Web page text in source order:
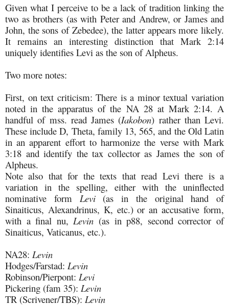
Given what I perceive to be a lack of tradition linking the
two as brothers (as with Peter and Andrew, or James and
John, the sons of Zebedee), the latter appears more likely.
It remains an interesting distinction that Mark 2:14
uniquely identifies Levi as the son of Alpheus.
Two more notes:
First, on text criticism: There is a minor textual variation
noted in the apparatus of the NA 28 at Mark 2:14. A
handful of mss. read James (Iakobon) rather than Levi.
These include D, Theta, family 13, 565, and the Old Latin
in an apparent effort to harmonize the verse with Mark
3:18 and identify the tax collector as James the son of
Alpheus.
Note also that for the texts that read Levi there is a
variation in the spelling, either with the uninflected
nominative form Levi(as in the original hand of
Sinaiticus, Alexandrinus, K, etc.) or an accusative form,
with a final nu, Levin (as in p88, second corrector of
Sinaiticus, Vaticanus, etc.).
NA28: Levin
Hodges/Farstad: Levin
Robinson/Pierpont: Levi
Pickering (fam 35): Levin
TR (Scrivener/TBS): Levin